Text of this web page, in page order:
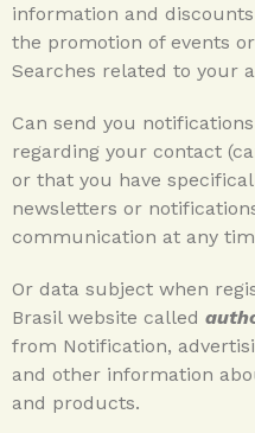
information and
the promotion of events
Searches related to your
Can send you
regarding your contact
or that you have
newsletters or
communication at any
Or data subject when
Brasil website called
from Notification,
and other information
and products.